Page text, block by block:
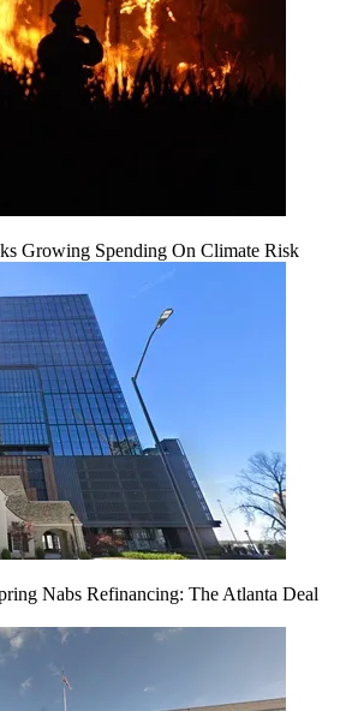
Growing Spending On Climate Risk
Nabs Refinancing: The Atlanta Deal